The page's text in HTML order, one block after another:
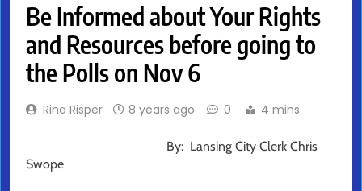
Be Informed about Your Rights
and Resources before going to
the Polls on Nov 6
Rina Risper 8 years ago 0 4 mins
By: Lansing City Clerk Chris
Swope